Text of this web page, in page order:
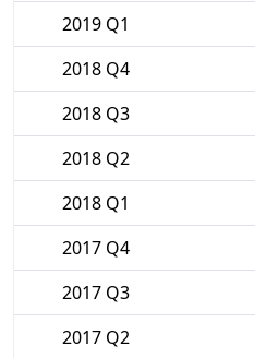
2019 Q1
2018 Q4
2018 Q3
2018 Q2
2018 Q1
2017 Q4
2017 Q3
2017 Q2